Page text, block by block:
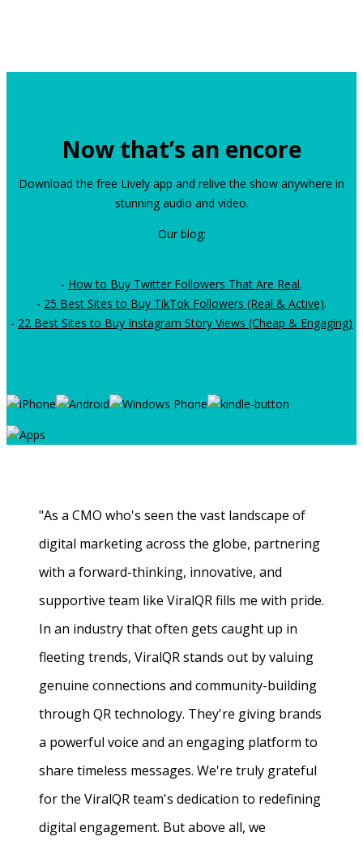
Now that’s an encore
Download the free Lively app and relive the show anywhere in
stunning audio and video.
Our blog:
- How to Buy Twitter Followers That Are Real.
- 25 Best Sites to Buy TikTok Followers (Real & Active).
- 22 Best Sites to Buy Instagram Story Views (Cheap & Engaging)
"As a CMO who's seen the vast landscape of
digital marketing across the globe, partnering
with a forward-thinking, innovative, and
supportive team like ViralQR fills me with pride.
In an industry that often gets caught up in
fleeting trends, ViralQR stands out by valuing
genuine connections and community-building
through QR technology. They're giving brands
a powerful voice and an engaging platform to
share timeless messages. We're truly grateful
for the ViralQR team's dedication to redefining
digital engagement. But above all, we